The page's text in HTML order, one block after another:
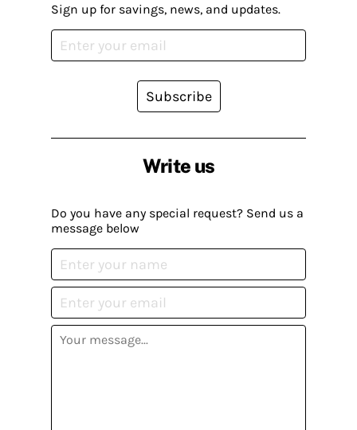
Write us
Do you have any special request? Send us a
message below
Sign up for savings, news, and updates.
Subscribe